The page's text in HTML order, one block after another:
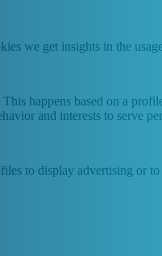
we get insights in the
happens based on a
and interests to serve
to display advertising or